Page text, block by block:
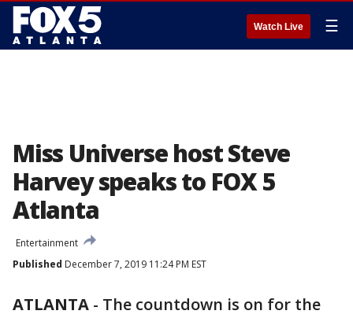
Watch Live ☰
Miss Universe host Steve
Harvey speaks to FOX 5
Atlanta
Entertainment
Published December 7, 2019 11:24 PM EST
ATLANTA - The countdown is on for the